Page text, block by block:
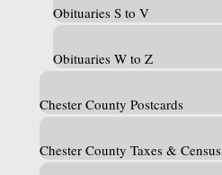
Obituaries S to V
Obituaries W to Z
Chester County Postcards
Chester County Taxes & Census